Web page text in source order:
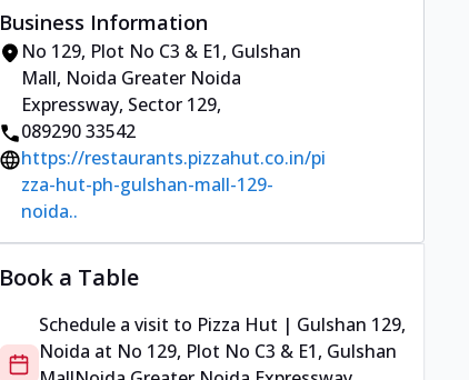
Business Information
No 129, Plot No C3 & E1, Gulshan
Mall, Noida Greater Noida
Expressway, Sector 129,
089290 33542
https://restaurants.pizzahut.co.in/pi
zza-hut-ph-gulshan-mall-129-
noida..
Book a Table
Schedule a visit to Pizza Hut | Gulshan 129,
Noida at No 129, Plot No C3 & E1, Gulshan